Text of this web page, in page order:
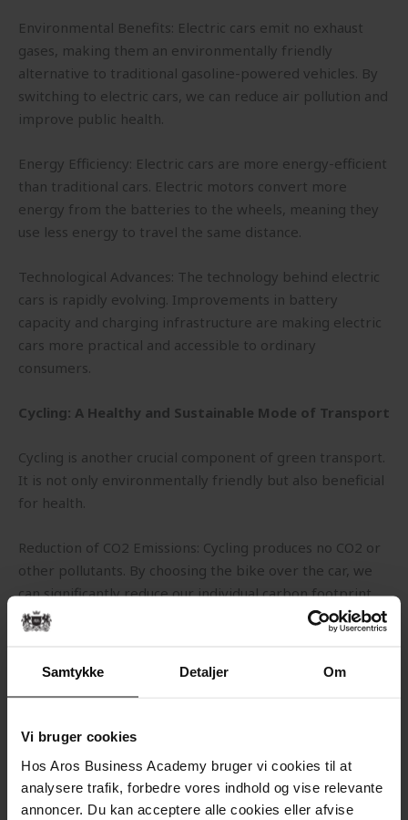
Samtykke Detaljer Om
Vi bruger cookies
Hos Aros Business Academy bruger vi cookies til at
analysere trafik, forbedre vores indhold og vise relevante
annoncer. Du kan acceptere alle cookies eller afvise
Environmental Benefits: Electric cars emit no exhaust
gases, making them an environmentally friendly
alternative to traditional gasoline-powered vehicles. By
switching to electric cars, we can reduce air pollution and
improve public health.
Energy Efficiency: Electric cars are more energy-efficient
than traditional cars. Electric motors convert more
energy from the batteries to the wheels, meaning they
use less energy to travel the same distance.
Technological Advances: The technology behind electric
cars is rapidly evolving. Improvements in battery
capacity and charging infrastructure are making electric
cars more practical and accessible to ordinary
consumers.
Cycling: A Healthy and Sustainable Mode of Transport
Cycling is another crucial component of green transport.
It is not only environmentally friendly but also beneficial
for health.
Reduction of CO2 Emissions: Cycling produces no CO2 or
other pollutants. By choosing the bike over the car, we
can significantly reduce our individual carbon footprint.
Health Benefits: Regular cycling improves physical
lifestyle diseases such as obesity, diabetes, and heart
than cars, which can reduce congestion in cities and free
up space for other purposes such as green areas and